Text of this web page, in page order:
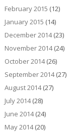
February 2015 (12)
January 2015 (14)
December 2014(23)
November 2014(24)
October 2014(26)
September 2014(27)
August 2014(27)
July 2014(28)
June 2014(24)
May 2014(20)